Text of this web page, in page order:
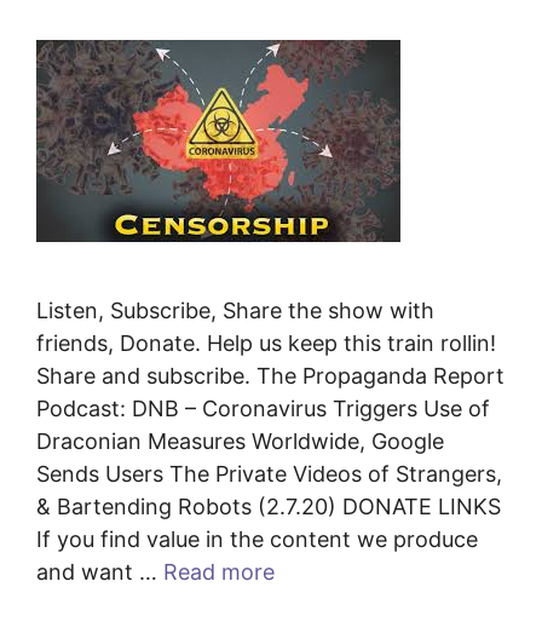
Listen, Subscribe, Share the show with
friends, Donate. Help us keep this train rollin!
Share and subscribe. The Propaganda Report
Podcast: DNB – Coronavirus Triggers Use of
Draconian Measures Worldwide, Google
Sends Users The Private Videos of Strangers,
& Bartending Robots (2.7.20) DONATE LINKS
If you find value in the content we produce
and want … Read more